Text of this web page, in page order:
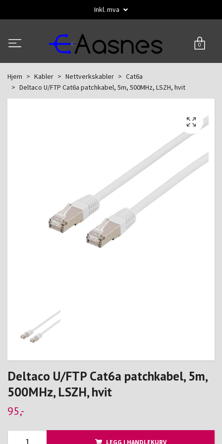
Inkl. mva
0
Hjem Kabler Nettverkskabler
Cat6a
Deltaco U/FTP Cat6a patchkabel, 5m, 500MHz, LSZH, hvit
Deltaco U/FTP Cat6a patchkabel, 5m,
500MHz, LSZH, hvit
95,-
LEGG I HANDLEKURV